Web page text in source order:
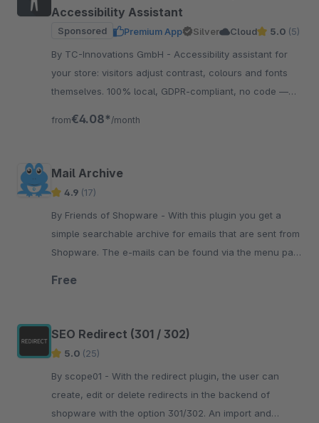
Accessibility Assistant
Sponsored Premium App Silver Cloud 5.0 (5)
By TC-Innovations GmbH - Accessibility assistant for
your store: visitors adjust contrast, colours and fonts
themselves. 100% local, GDPR-compliant, no code —
from€4.08* /month
Mail Archive
4.9 (17)
By Friends of Shopware - With this plugin you get a
simple searchable archive for emails that are sent from
Shopware. The e-mails can be found via the menu path
Free
SEO Redirect (301 / 302)
5.0 (25)
By scope01 - With the redirect plugin, the user can
create, edit or delete redirects in the backend of
shopware with the option 301/302. An import and